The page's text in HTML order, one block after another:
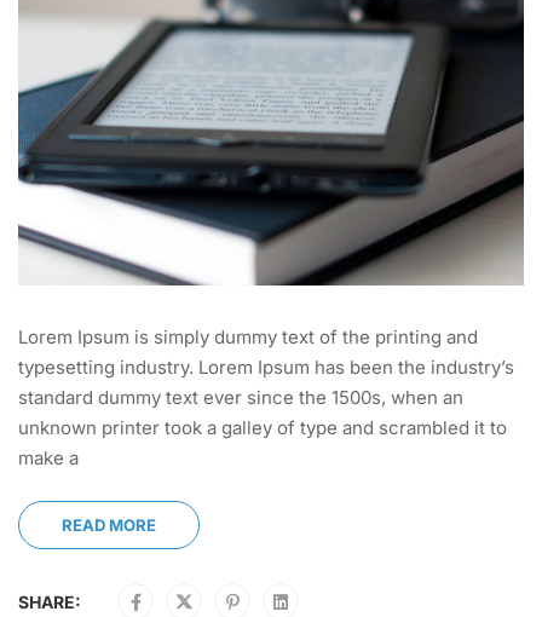
Lorem Ipsum is simply dummy text of the printing and
typesetting industry. Lorem Ipsum has been the industry’s
standard dummy text ever since the 1500s, when an
unknown printer took a galley of type and scrambled it to
make a
READ MORE
SHARE: